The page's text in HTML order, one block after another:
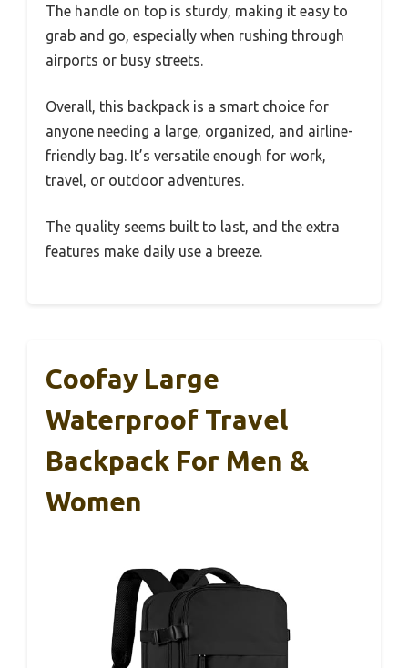
The handle on top is sturdy, making it easy to
grab and go, especially when rushing through
airports or busy streets.
Overall, this backpack is a smart choice for
anyone needing a large, organized, and airline-
friendly bag. It’s versatile enough for work,
travel, or outdoor adventures.
The quality seems built to last, and the extra
features make daily use a breeze.
Coofay Large
Waterproof Travel
Backpack For Men &
Women